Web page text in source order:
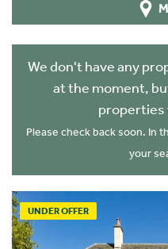
We don't have any
at the moment,
properties
Please check back soon. In
your
UNDER OFFER